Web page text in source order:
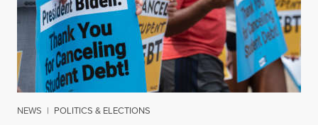
NEWS | POLITICS & ELECTIONS